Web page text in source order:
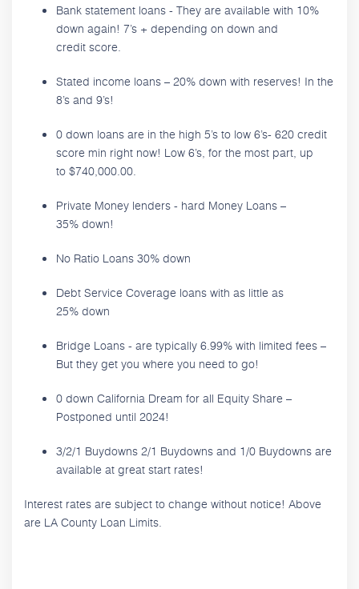
Bank statement loans - They are available with 10%
down again! 7’s + depending on down and
credit score.
Stated income loans – 20% down with reserves! In the
8’s and 9’s!
0 down loans are in the high 5’s to low 6’s- 620 credit
score min right now! Low 6’s, for the most part, up
to $740,000.00.
Private Money lenders - hard Money Loans –
35% down!
No Ratio Loans 30% down
Debt Service Coverage loans with as little as
25% down
Bridge Loans - are typically 6.99% with limited fees –
But they get you where you need to go!
0 down California Dream for all Equity Share –
Postponed until 2024!
3/2/1 Buydowns 2/1 Buydowns and 1/0 Buydowns are
available at great start rates!
Interest rates are subject to change without notice! Above
are LA County Loan Limits.